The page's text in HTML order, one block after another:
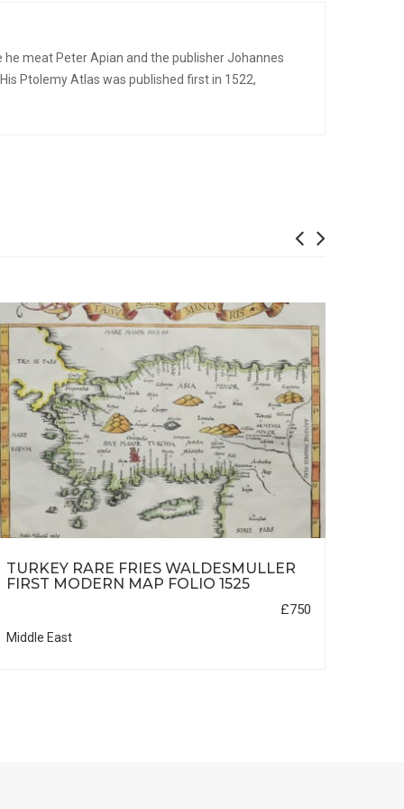
meat Peter Apian and the publisher Johannes
Ptolemy Atlas was published first in 1522,
TURKEY RARE FRIES WALDESMULLER
FIRST MODERN MAP FOLIO 1525
£750
Middle East